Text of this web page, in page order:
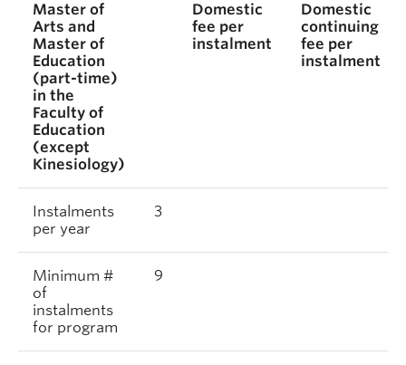
Master of
Arts and
Master of
Education
(part-time)
in the
Faculty of
Education
(except
Kinesiology)
Domestic
fee per
instalment
Domestic
continuing
fee per
instalment
Instalments
per year
3
Minimum #
of
instalments
for program
9